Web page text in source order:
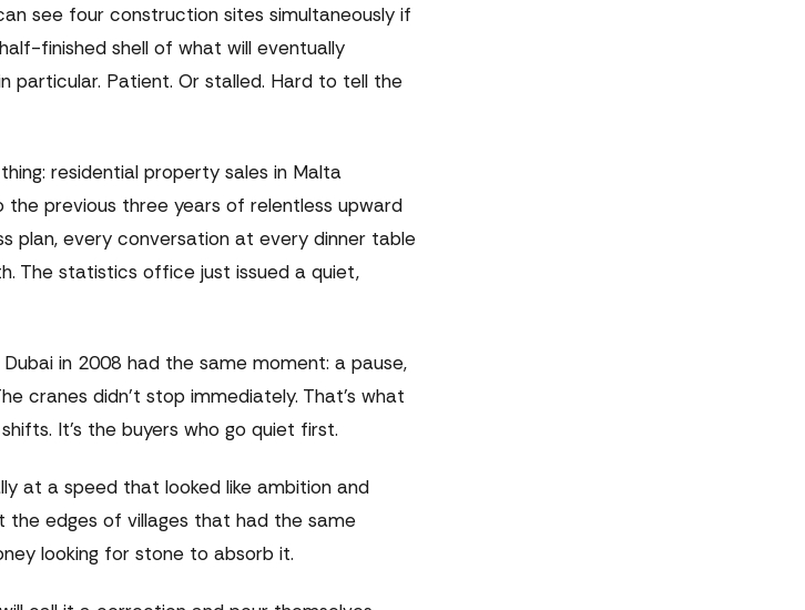
see four construction sites simultaneously if
finished shell of what will eventually
Patient. Or stalled. Hard to tell the
residential property sales in Malta
the previous three years of relentless upward
plan, every conversation at every dinner table
The statistics office just issued a quiet,
in 2008 had the same moment: a pause,
cranes didn't stop immediately. That's what
It's the buyers who go quiet first.
at a speed that looked like ambition and
the edges of villages that had the same
looking for stone to absorb it.